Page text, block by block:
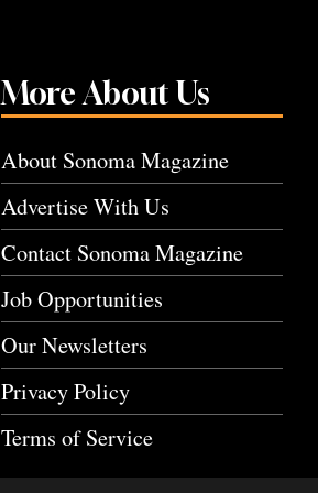
More About Us
About Sonoma Magazine
Advertise With Us
Contact Sonoma Magazine
Job Opportunities
Our Newsletters
Privacy Policy
Terms of Service